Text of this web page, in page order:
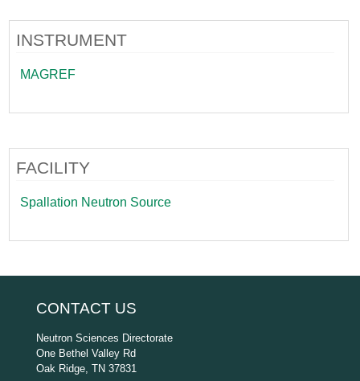
INSTRUMENT
MAGREF
FACILITY
Spallation Neutron Source
CONTACT US
Neutron Sciences Directorate
One Bethel Valley Rd
Oak Ridge, TN 37831